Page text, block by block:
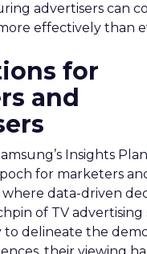
advertisers can
effectively than
for
and
Insights
for marketers
data-driven
of TV advertising
to delineate the